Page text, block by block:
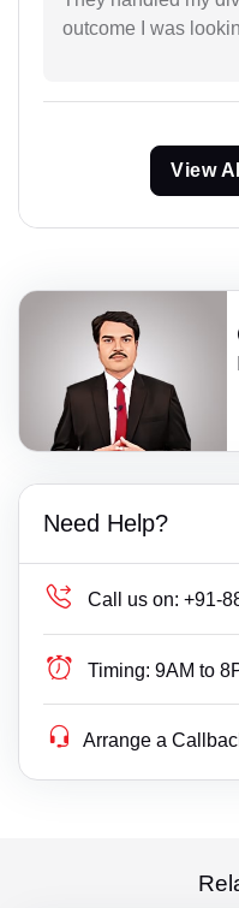
outcome I was
View
Need Help?
Call us on: +91-
Timing: 9AM to
Arrange a